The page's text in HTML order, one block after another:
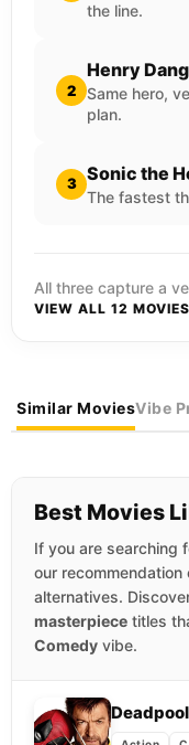
the line.
2
Henry
Same hero,
plan.
3 Sonic the
The fastest
All three capture a
VIEW ALL 12
Similar MoviesVibe
Best Movies
If you are searching
our
alternatives.
masterpiece titles
Comedy vibe.